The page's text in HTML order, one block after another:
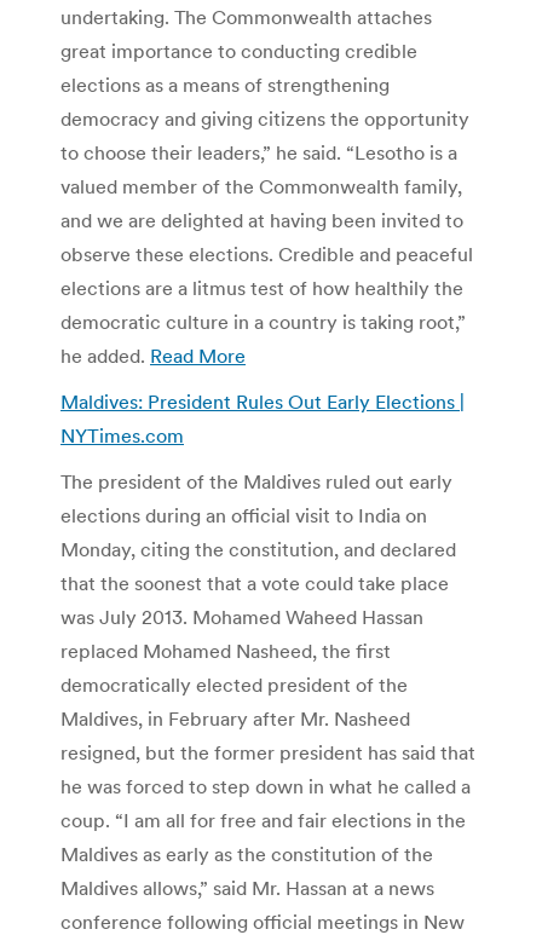
undertaking. The Commonwealth attaches
great importance to conducting credible
elections as a means of strengthening
democracy and giving citizens the opportunity
to choose their leaders,” he said. “Lesotho is a
valued member of the Commonwealth family,
and we are delighted at having been invited to
observe these elections. Credible and peaceful
elections are a litmus test of how healthily the
democratic culture in a country is taking root,”
he added. Read More
Maldives: President Rules Out Early Elections |
NYTimes.com
The president of the Maldives ruled out early
elections during an official visit to India on
Monday, citing the constitution, and declared
that the soonest that a vote could take place
was July 2013. Mohamed Waheed Hassan
replaced Mohamed Nasheed, the first
democratically elected president of the
Maldives, in February after Mr. Nasheed
resigned, but the former president has said that
he was forced to step down in what he called a
coup. “I am all for free and fair elections in the
Maldives as early as the constitution of the
Maldives allows,” said Mr. Hassan at a news
conference following official meetings in New